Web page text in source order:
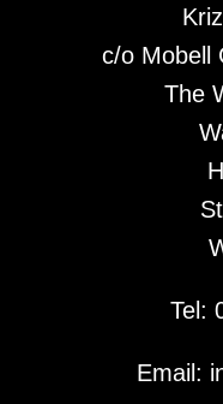
c/o Mobell
The
Tel:
Email: